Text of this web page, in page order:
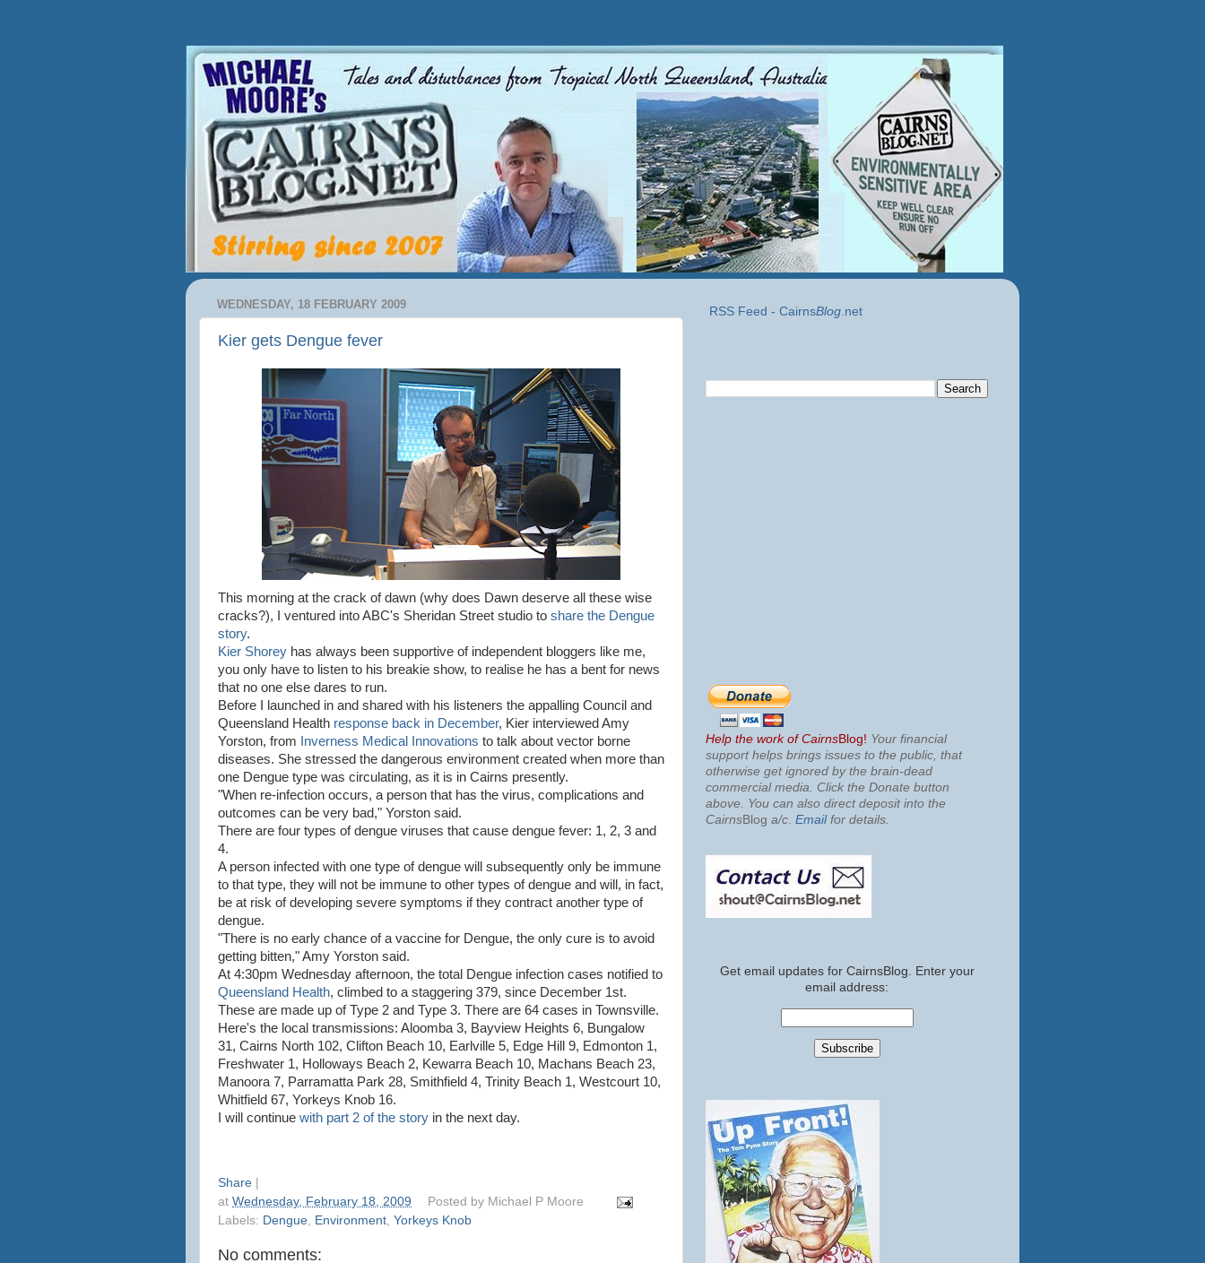
WEDNESDAY, 18 FEBRUARY 2009
Kier gets Dengue fever
This morning at the crack of dawn (why does Dawn deserve all these wise
cracks?), I ventured into ABC's Sheridan Street studio to share the Dengue
story.
Kier Shorey has always been supportive of independent bloggers like me,
you only have to listen to his breakie show, to realise he has a bent for news
that no one else dares to run.
Before I launched in and shared with his listeners the appalling Council and
Queensland Health response back in December, Kier interviewed Amy
Yorston, from
Inverness Medical Innovations to talk about vector borne
diseases. She stressed the dangerous environment created when more than
one Dengue type was circulating, as it is in Cairns presently.
"When re-infection occurs, a person that has the virus, complications and
outcomes can be very bad," Yorston said.
There are four types of dengue viruses that cause dengue fever: 1, 2, 3 and
4.
A person infected with one type of dengue will subsequently only be immune
to that type, they will not be immune to other types of dengue and will, in fact,
be at risk of developing severe symptoms if they contract another type of
dengue.
"There is no early chance of a vaccine for Dengue, the only cure is to avoid
getting bitten," Amy Yorston said.
At 4:30pm Wednesday afternoon, the total Dengue infection cases notified to
Queensland Health, climbed to a staggering 379, since December 1st.
These are made up of Type 2 and Type 3. There are 64 cases in Townsville.
Here's the local transmissions: Aloomba 3, Bayview Heights 6, Bungalow
31, Cairns North 102, Clifton Beach 10, Earlville 5, Edge Hill 9, Edmonton 1,
Freshwater 1, Holloways Beach 2, Kewarra Beach 10, Machans Beach 23,
Manoora 7, Parramatta Park 28, Smithfield 4, Trinity Beach 1, Westcourt 10,
Whitfield 67, Yorkeys Knob 16.
I will continue with part 2 of the story in the next day.
Share
at Wednesday, February 18, 2009 Posted by Michael P Moore
Labels: Dengue Environment Yorkeys Knob
No comments:
RSS Feed - CairnsBlog.net
Help the work of CairnsBlog! Your financial
support helps brings issues to the public, that
otherwise get ignored by the brain-dead
commercial media. Click the Donate button
above. You can also direct deposit into the
CairnsBlog a/c Emailfor details.
Get email updates for CairnsBlog. Enter your
email address: